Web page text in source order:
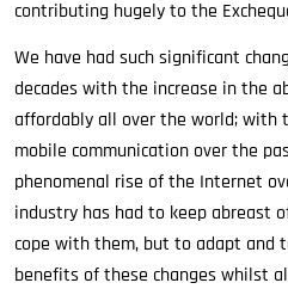
contributing hugely to the
We have had such significant
decades with the increase in the
affordably all over the world; with
mobile communication over the
phenomenal rise of the Internet
industry has had to keep abreast
cope with them, but to adapt and
benefits of these changes whilst